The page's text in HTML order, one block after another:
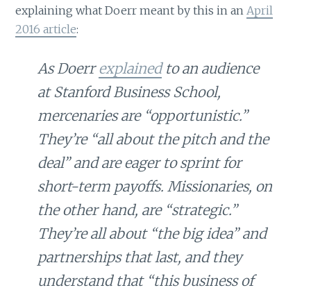
explaining what Doerr meant by this in anApril
2016 article:
As Doerrexplainedto an audience
at Stanford Business School,
mercenaries are “opportunistic.”
They’re “all about the pitch and the
deal” and are eager to sprint for
short-term payoffs. Missionaries, on
the other hand, are “strategic.”
They’re all about “the big idea” and
partnerships that last, and they
understand that “this business of